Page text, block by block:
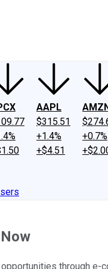
AAPL
$315.51
+1.4%
+$4.51
+0.7%
through e-